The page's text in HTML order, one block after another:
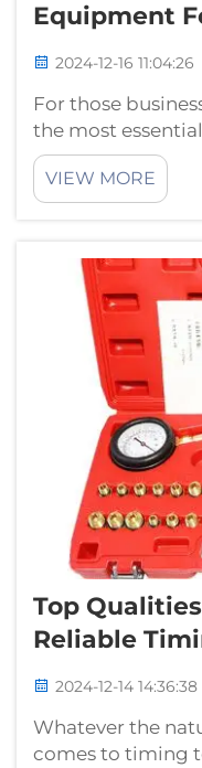
Equipment
2024-12-16 11:04:26
For those
the most
equipment to
with a car might
able to find the
VIEW MORE
Top
Reliable
2024-12-14 14:36:38
Whatever the
comes to timing